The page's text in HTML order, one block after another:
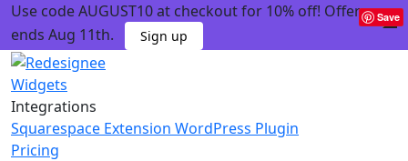
Use code AUGUST10 at checkout for 10% off! Offer
ends Aug 11th.
Sign up
Widgets
Integrations
Squarespace Extension WordPress Plugin
Pricing
Save